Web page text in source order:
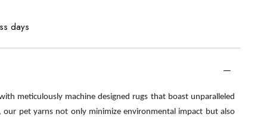
days
meticulously machine designed rugs that boast unparalleled
pet yarns not only minimize environmental impact but also